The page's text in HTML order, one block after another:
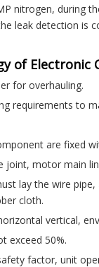
nitrogen, during
leak detection is
of Electronic
for overhauling.
requirements to
are fixed
joint, motor main
lay the wire
cloth.
vertical,
exceed 50%.
factor, unit